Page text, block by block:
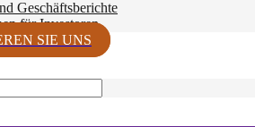
Geschäftsberichte
für Investoren
SIE UNS